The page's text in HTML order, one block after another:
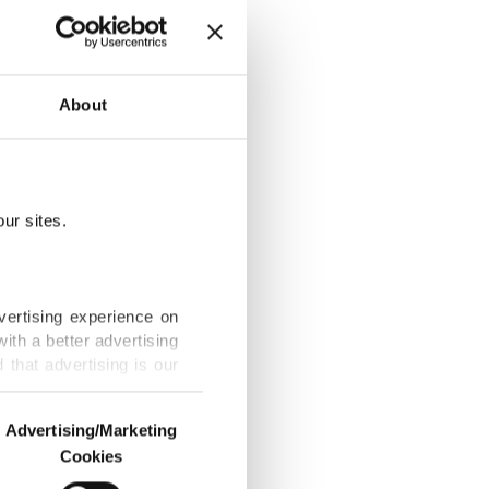
About
sites.
experience on
a better advertising
that advertising is our
us and third parties.
Advertising/Marketing
Cookies
in 3rd-
Foreign
summit,